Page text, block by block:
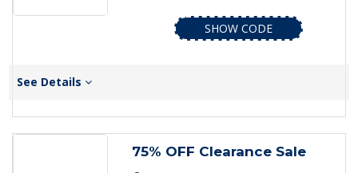
SHOW CODE
See Details
75% OFF Clearance Sale